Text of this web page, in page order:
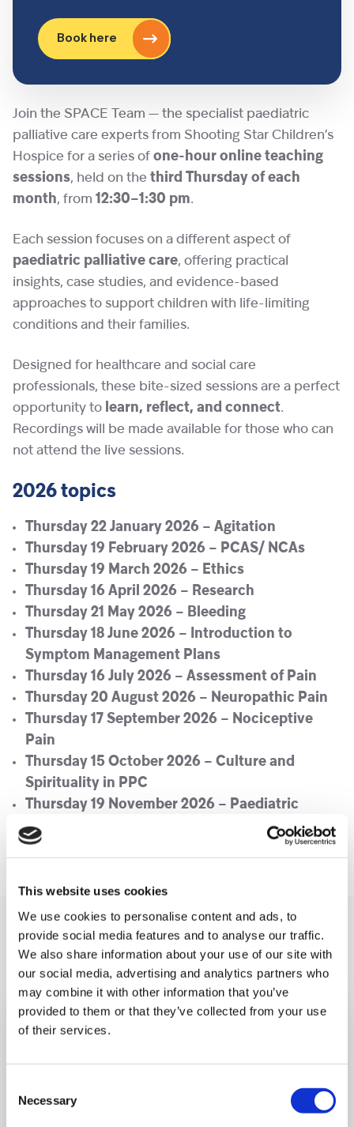
This website uses cookies
We use cookies to personalise content and ads, to
provide social media features and to analyse our traffic.
We also share information about your use of our site with
our social media, advertising and analytics partners who
may combine it with other information that you’ve
provided to them or that they’ve collected from your use
of their services.
Selection
Necessary
Join the SPACE Team — the specialist paediatric
palliative care experts from Shooting Star Children’s
Hospice for a series of one-hour online teaching
sessions, held on the third Thursday of each
month, from 12:30–1:30 pm.
Each session focuses on a different aspect of
paediatric palliative care, offering practical
insights, case studies, and evidence-based
approaches to support children with life-limiting
conditions and their families.
Designed for healthcare and social care
professionals, these bite-sized sessions are a perfect
opportunity to learn, reflect, and connect.
Recordings will be made available for those who can
not attend the live sessions.
2026 topics
Thursday 22 January 2026 – Agitation
Thursday 19 February 2026 – PCAS/ NCAs
Thursday 19 March 2026 – Ethics
Thursday 16 April 2026 – Research
Thursday 21 May 2026 – Bleeding
Thursday 18 June 2026 – Introduction to
Symptom Management Plans
Thursday 16 July 2026 – Assessment of Pain
Thursday 20 August 2026 – Neuropathic Pain
Thursday 17 September 2026 – Nociceptive
Pain
Thursday 15 October 2026 – Culture and
Spirituality in PPC
Thursday 19 November 2026 – Paediatric
palliative Care from a Parent’s perspective
Thursday 17 December 2026 – TBC
Book here
You may like also